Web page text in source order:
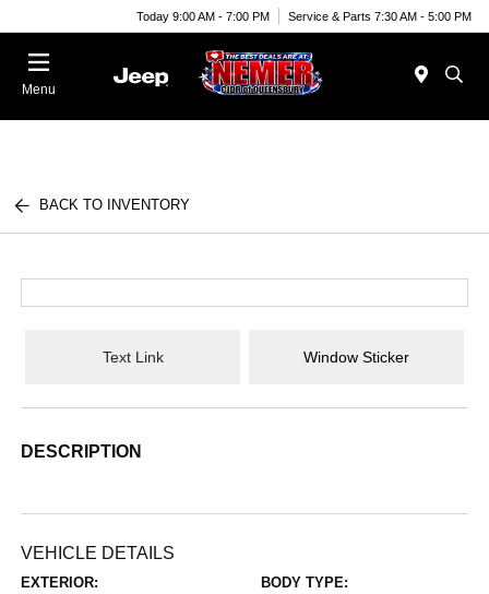
Today 9:00 AM - 7:00 PM Service & Parts 7:30 AM - 5:00 PM
Menu
BACK TO INVENTORY
Text Link Window Sticker
DESCRIPTION
VEHICLE DETAILS
EXTERIOR: BODY TYPE: